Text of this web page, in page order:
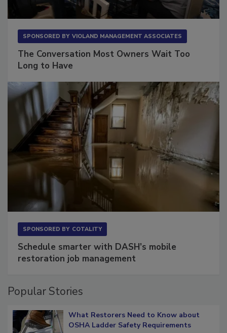
The Conversation Most Owners Wait Too
Schedule smarter with DASH’s mobile
What Restorers Need to Know about